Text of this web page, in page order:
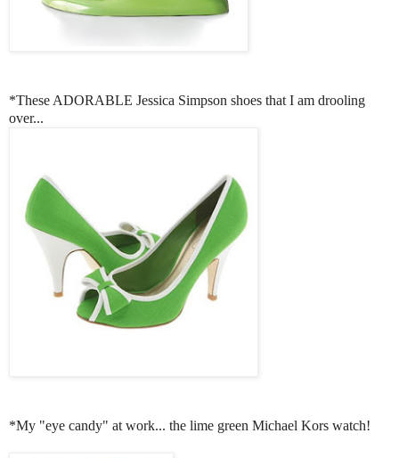
*These ADORABLE Jessica Simpson shoes that I am drooling
over...
*My "eye candy" at work... the lime green Michael Kors watch!